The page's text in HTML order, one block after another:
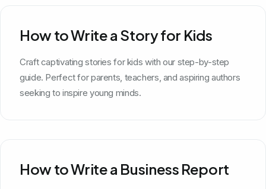
How to Write a Story for Kids
Craft captivating stories for kids with our step-by-step
guide. Perfect for parents, teachers, and aspiring authors
seeking to inspire young minds.
How to Write a Business Report